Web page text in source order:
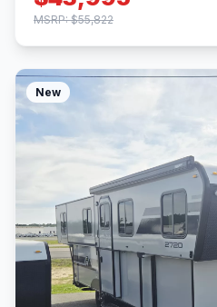
MSRP: $55,822
New